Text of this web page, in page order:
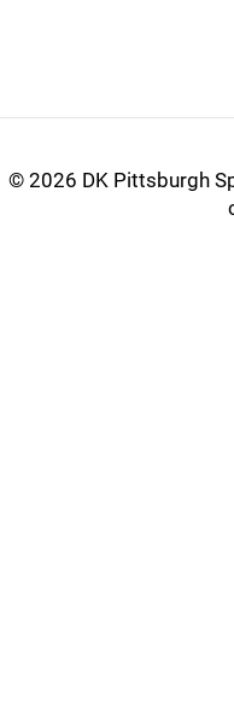
© 2026 DK Pittsburgh